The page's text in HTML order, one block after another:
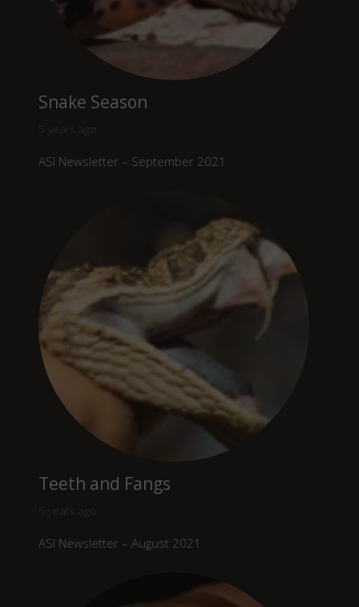
Snake Season
5 years ago
ASI Newsletter – September 2021
Teeth and Fangs
5 years ago
ASI Newsletter – August 2021